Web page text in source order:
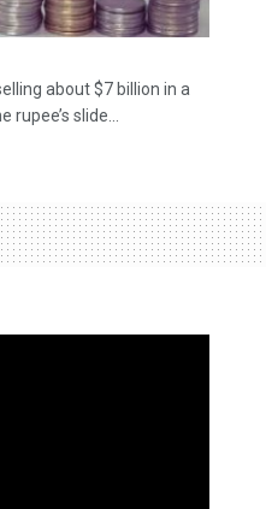
about $7 billion in a
slide...